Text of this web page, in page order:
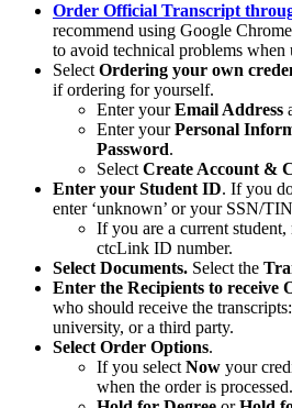
Order Official Transcript
recommend using Google
to avoid technical problems when
Select Ordering your own
if ordering for yourself.
Enter yourEmail Address
Enter yourPersonal
Password.
Select Create Account &
Enter your Student ID. If you
enter ‘unknown’ or your SSN/
If you are a current
ctcLink ID number.
Select Documents. Select the
Enter the Recipients to receive
who should receive the
university, or a third party.
Select Order Options.
If you select Now your
when the order is processed.